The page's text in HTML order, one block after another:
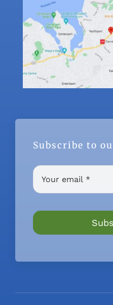
Subscribe to